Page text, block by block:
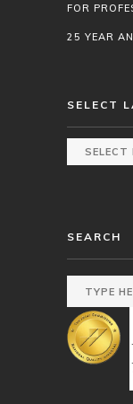
FOR
25 YEAR
SELECT
SEARCH